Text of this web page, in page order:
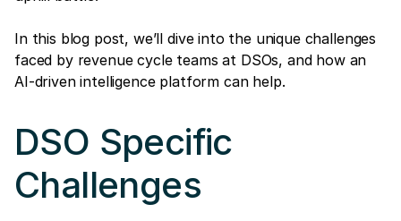
In this blog post, we’ll dive into the unique challenges
faced by revenue cycle teams at DSOs, and how an
AI-driven intelligence platform can help.
DSO Specific
Challenges